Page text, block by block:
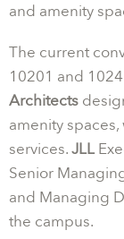
and amenity
The current
10201 and
Architects
amenity spaces,
services.JLL
Senior
and Managing
the campus.